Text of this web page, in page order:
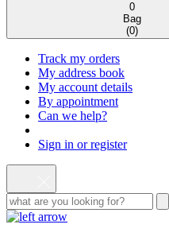
0
Bag
(0)
Track my orders
My address book
My account details
By appointment
Can we help?
Sign in or register